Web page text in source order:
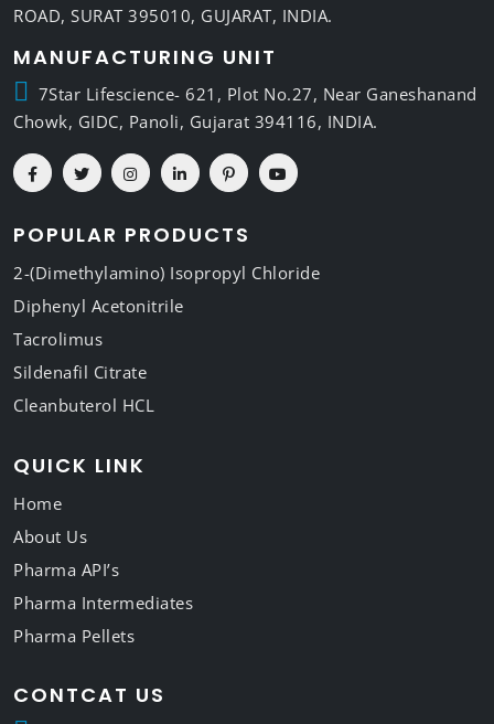
ROAD, SURAT 395010, GUJARAT, INDIA.
MANUFACTURING UNIT
7Star Lifescience- 621, Plot No.27, Near Ganeshanand
Chowk, GIDC, Panoli, Gujarat 394116, INDIA.
POPULAR PRODUCTS
2-(Dimethylamino) Isopropyl Chloride
Diphenyl Acetonitrile
Tacrolimus
Sildenafil Citrate
Cleanbuterol HCL
QUICK LINK
Home
About Us
Pharma API’s
Pharma Intermediates
Pharma Pellets
CONTCAT US